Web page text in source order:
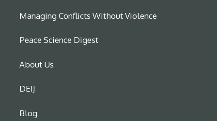
Managing Conflicts Without Violence
Peace Science Digest
About Us
DEIJ
Blog